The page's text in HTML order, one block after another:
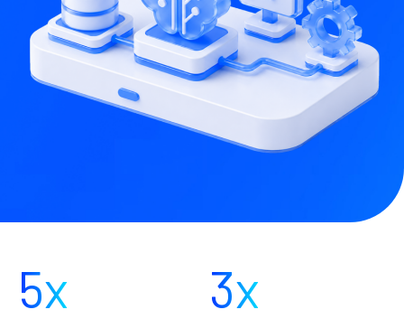
5x 3x